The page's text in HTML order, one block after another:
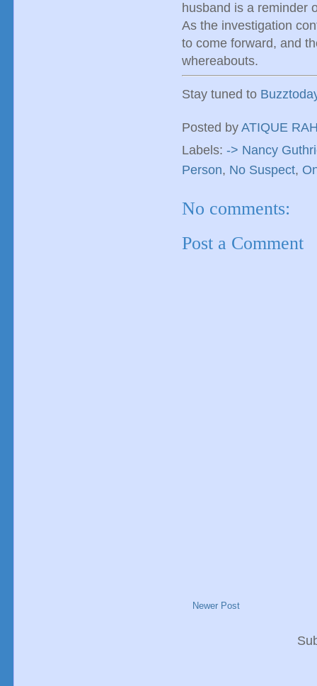
husband is a reminder
As the investigation
to come forward, and
whereabouts.
Stay tuned to
Posted by ATIQUE
Labels: -> Nancy
Person, No Suspect,
No comments:
Post a Comment
Newer Post